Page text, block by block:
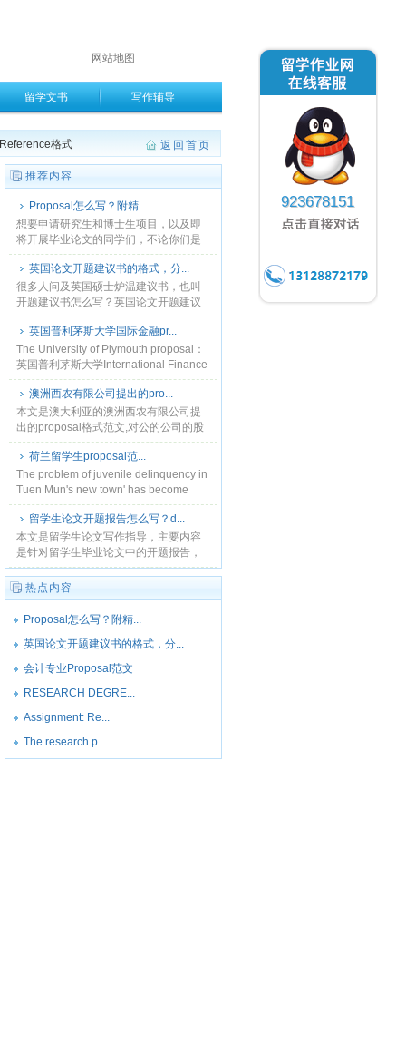
网站地图
留学文书 写作辅导
Reference格式 返回首页
推荐内容
Proposal怎么写？附精...
想要申请研究生和博士生项目，以及即
将开展毕业论文的同学们，不论你们是
什么专业和领域，都会面临一个让你压
力山大，苦思冥想的挑战，就是研究计
划( Research ......
英国论文开题建议书的格式，分...
很多人问及英国硕士炉温建议书，也叫
开题建议书怎么写？英国论文开题建议
书的格式，分哪几部分？ 开你建议苏英
国叫 THE RESEARCH PROPOSAL...
英国普利茅斯大学国际金融pr...
The University of Plymouth proposal：
英国普利茅斯大学International Finance
proposal.本站常年代......
澳洲西农有限公司提出的pro...
本文是澳大利亚的澳洲西农有限公司提
出的proposal格式范文,对公的公司的股
份,权利限制,股份发行进行了说明,澳洲作
业指导服务,您可以联系本站
QQ145578......
荷兰留学生proposal范...
The problem of juvenile delinquency in
Tuen Mun's new town' has become
more and......
留学生论文开题报告怎么写？d...
本文是留学生论文写作指导，主要内容
是针对留学生毕业论文中的开题报告，
也就是proposal的具体写作方法进行讲
解。...
热点内容
Proposal怎么写？附精...
英国论文开题建议书的格式，分...
会计专业Proposal范文
RESEARCH DEGRE...
Assignment: Re...
The research p...
923678151